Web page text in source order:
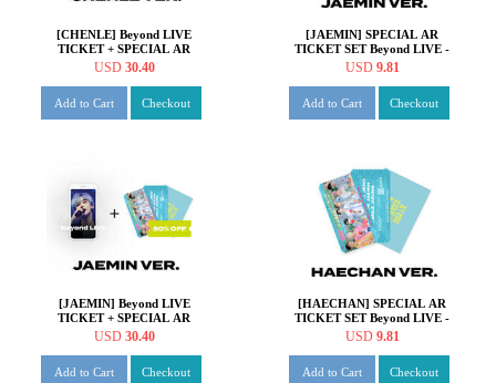
[CHENLE] Beyond LIVE
TICKET + SPECIAL AR
TICKET SET Beyond LIVE -
SUMMER DREAM'
USD 30.40
Add to Cart Checkout
[JAEMIN] SPECIAL AR
TICKET SET Beyond LIVE -
NCT DREAM ONLINE
USD 9.81
Add to Cart Checkout
[JAEMIN] Beyond LIVE
TICKET + SPECIAL AR
TICKET SET Beyond LIVE -
SUMMER DREAM'
USD 30.40
Add to Cart Checkout
[HAECHAN] SPECIAL AR
TICKET SET Beyond LIVE -
NCT DREAM ONLINE
USD 9.81
Add to Cart Checkout